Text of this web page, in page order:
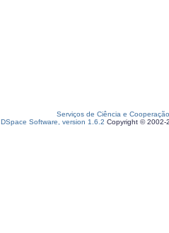
Serviços de Ciência e Cooperação
DSpace Software, version 1.6.2 Copyright © 2002-